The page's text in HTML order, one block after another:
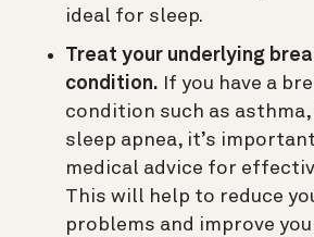
ideal for sleep.
Treat your underlying
condition. If you have a
condition such as asthma,
sleep apnea, it’s
medical advice for
This will help to reduce
problems and improve